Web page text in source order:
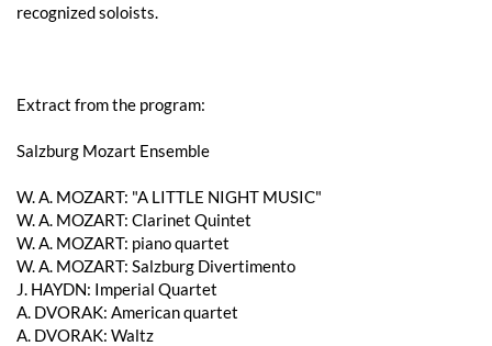
recognized soloists.
Extract from the program:
Salzburg Mozart Ensemble
W. A. ​​MOZART: "A LITTLE NIGHT MUSIC"
W. A. ​​MOZART: Clarinet Quintet
W. A. ​​MOZART: piano quartet
W. A. ​​MOZART: Salzburg Divertimento
J. HAYDN: Imperial Quartet
A. DVORAK: American quartet
A. DVORAK: Waltz